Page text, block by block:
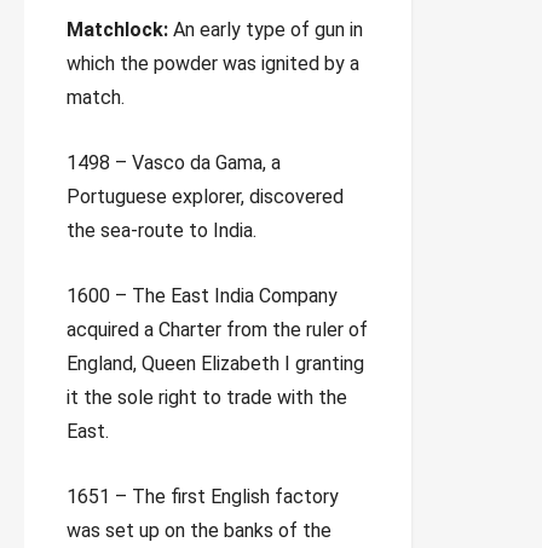
Matchlock: An early type of gun in
which the powder was ignited by a
match.
1498 – Vasco da Gama, a
Portuguese explorer, discovered
the sea-route to India.
1600 – The East India Company
acquired a Charter from the ruler of
England, Queen Elizabeth I granting
it the sole right to trade with the
East.
1651 – The first English factory
was set up on the banks of the